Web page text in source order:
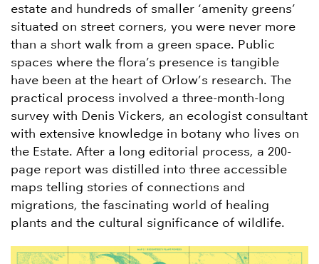
estate and hundreds of smaller ‘amenity greens’
situated on street corners, you were never more
than a short walk from a green space. Public
spaces where the flora’s presence is tangible
have been at the heart of Orlow’s research. The
practical process involved a three-month-long
survey with Denis Vickers, an ecologist consultant
with extensive knowledge in botany who lives on
the Estate. After a long editorial process, a 200-
page report was distilled into three accessible
maps telling stories of connections and
migrations, the fascinating world of healing
plants and the cultural significance of wildlife.